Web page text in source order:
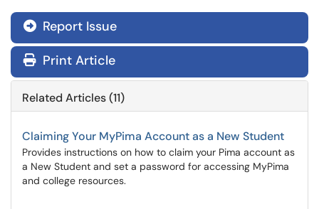
 Report Issue
Print Article
Related Articles (11)
Claiming Your MyPima Account as a New Student
Provides instructions on how to claim your Pima account as
a New Student and set a password for accessing MyPima
and college resources.